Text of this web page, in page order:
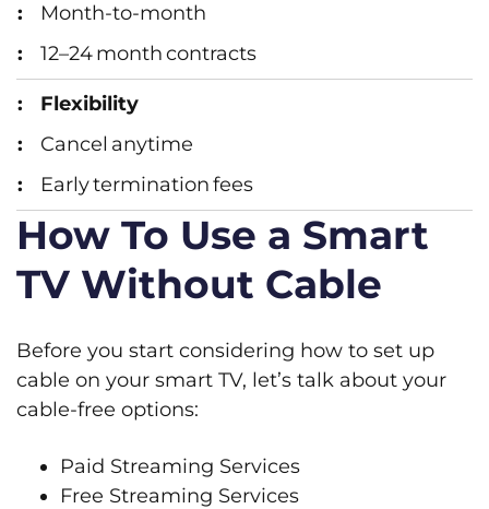
Month‑to‑month
12–24 month contracts
Flexibility
Cancel anytime
Early termination fees
How To Use a Smart
TV Without Cable
Before you start considering how to set up
cable on your smart TV, let’s talk about your
cable-free options:
Paid Streaming Services
Free Streaming Services